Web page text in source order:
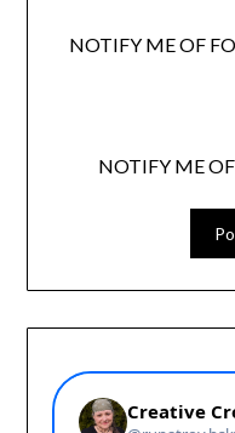
NOTIFY ME OF
NOTIFY ME OF